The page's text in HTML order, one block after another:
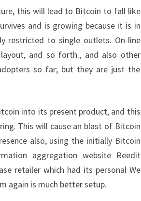
this will lead to Bitcoin to fall like
and is growing because it is in
restricted to single outlets. On-line
and so forth., and also other
so far; but they are just the
into its present product, and this
This will cause an blast of Bitcoin
also, using the initially Bitcoin
aggregation website Reedit
retailer which had its personal We
again is much better setup.